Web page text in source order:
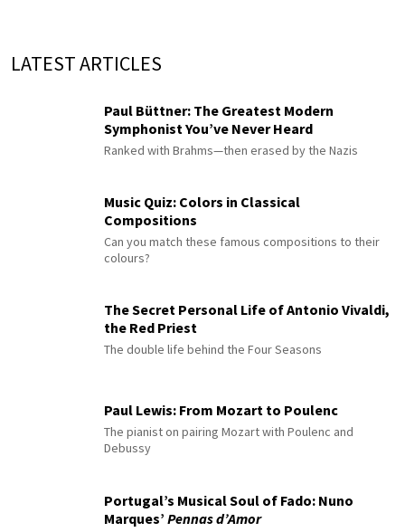
LATEST ARTICLES
Paul Büttner: The Greatest Modern
Symphonist You’ve Never Heard
Ranked with Brahms—then erased by the Nazis
Music Quiz: Colors in Classical
Compositions
Can you match these famous compositions to their
colours?
The Secret Personal Life of Antonio Vivaldi,
the Red Priest
The double life behind the Four Seasons
Paul Lewis: From Mozart to Poulenc
The pianist on pairing Mozart with Poulenc and
Debussy
Portugal’s Musical Soul of Fado: Nuno
Marques’ Pennas d’Amor